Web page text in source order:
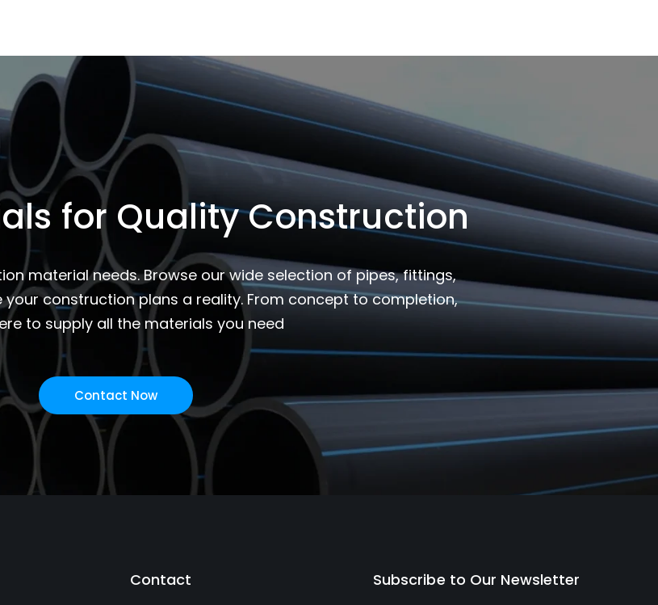
for Quality Construction
material needs. Browse our wide selection of pipes, fittings,
construction plans a reality. From concept to completion,
to supply all the materials you need
Contact Now
Contact Subscribe to Our Newsletter